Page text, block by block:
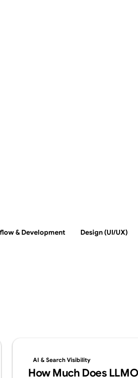
& Development Design (UI/UX)
AI & Search Visibility
How Much Does